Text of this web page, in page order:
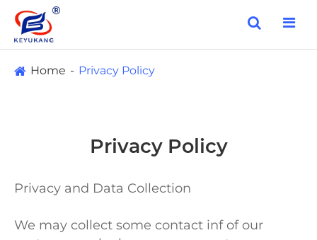
Home Privacy Policy
Privacy Policy
Privacy and Data Collection
We may collect some contact inf of our